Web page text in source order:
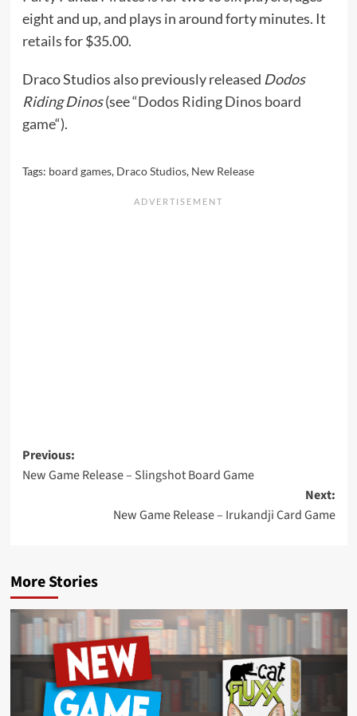
eight and up, and plays in around forty minutes. It
retailsfor $35.00.
Draco Studios also previously released Dodos
Riding Dinos(see “Dodos Riding Dinos board
game“).
Tags: board games, Draco Studios, New Release
Post
navigation
Previous:
New Game Release – Slingshot Board Game
Next:
New Game Release – Irukandji Card Game
More Stories